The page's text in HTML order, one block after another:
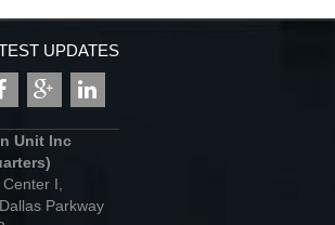
UPDATES
Unit Inc
I,
Parkway